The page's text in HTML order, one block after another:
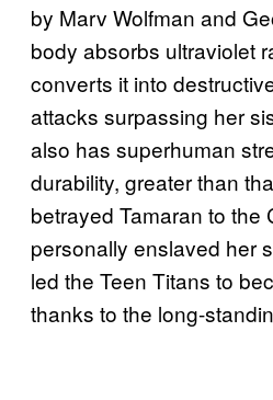
by Marv Wolfman and
body absorbs ultraviolet
converts it into
attacks surpassing her
also has superhuman
durability, greater than
betrayed Tamaran to the
personally enslaved her
led the Teen Titans to
thanks to the long-